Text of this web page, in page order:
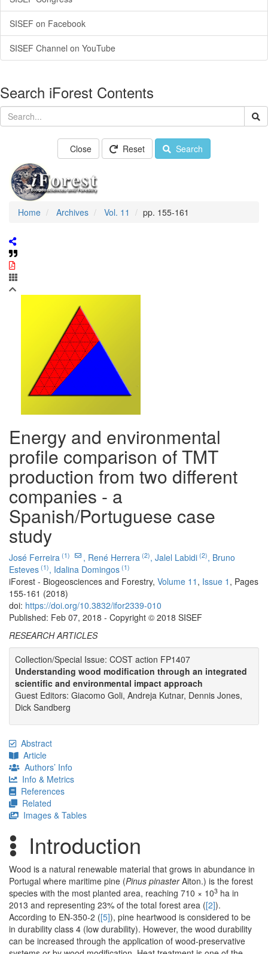
SISEF on Facebook
SISEF Channel on YouTube
Search iForest Contents
Close Reset Search
Home Archives Vol. 11 pp. 155-161
Energy and environmental
profile comparison of TMT
production from two different
companies - a
Spanish/Portuguese case
study
José Ferreira (1) , René Herrera (2), Jalel Labidi (2), Bruno
Esteves (1), Idalina Domingos (1)
iForest - Biogeosciences and Forestry, Volume 11 , Issue 1 , Pages
155-161 (2018)
doi: https://doi.org/10.3832/ifor2339-010
Published: Feb 07, 2018 - Copyright © 2018 SISEF
RESEARCH ARTICLES
Collection/Special Issue: COST action FP1407
Understanding wood modification through an integrated
scientific and environmental impact approach
Guest Editors: Giacomo Goli, Andreja Kutnar, Dennis Jones,
Dick Sandberg
Abstract
Article
Authors’ Info
Info & Metrics
References
Related
Images & Tables
Introduction
Wood is a natural renewable material that grows in abundance in
Portugal where maritime pine (Pinus pinasterAiton.) is the forest
species with the most planted area, reaching 710 × 103 ha in
2013 and representing 23% of the total forest area ([2]).
According to EN-350-2 ([5]), pine heartwood is considered to be
in durability class 4 (low durability). However, the wood durability
can be increased through the application of wood-preservative